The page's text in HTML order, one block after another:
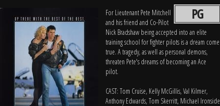
PG
For Lieutenant Pete Mitchell
and his friend and Co-Pilot
Nick Bradshaw being accepted into an elite
training school for fighter pilots is a dream come
true. A tragedy, as well as personal demons,
threaten Pete's dreams of becoming an Ace
pilot.
CAST: Tom Cruise, Kelly McGillis, Val Kilmer,
Anthony Edwards, Tom Skerritt, Michael Ironside